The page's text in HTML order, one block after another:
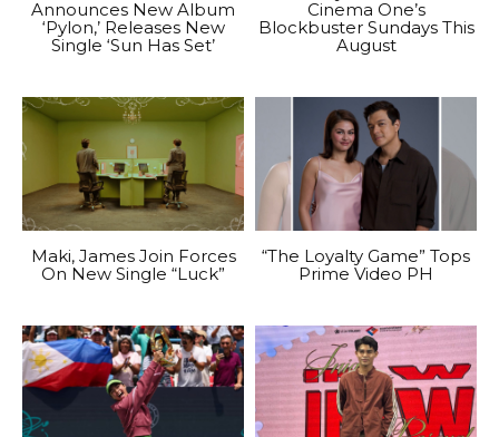
Announces New Album
‘Pylon,’ Releases New
Single ‘Sun Has Set’
Cinema One’s
Blockbuster Sundays This
August
Maki, James Join Forces
On New Single “Luck”
“The Loyalty Game” Tops
Prime Video PH